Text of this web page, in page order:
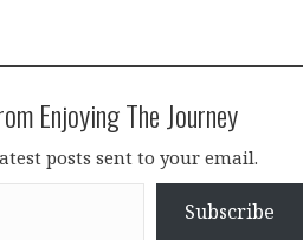
Enjoying The Journey
posts sent to your email.
Subscribe